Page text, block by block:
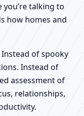
talking to
how homes and
Instead of spooky
Instead of
assessment of
relationships,